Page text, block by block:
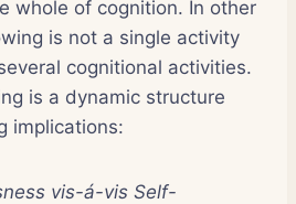
whole of cognition. In other
is not a single activity
cognitional activities.
is a dynamic structure
implications:
vis-á-vis Self-